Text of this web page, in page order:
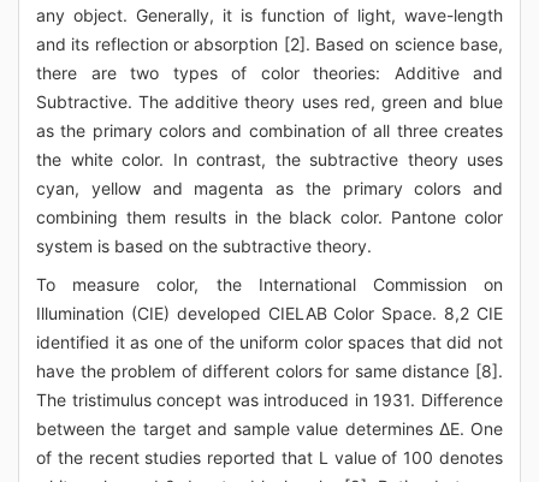
any object. Generally, it is function of light, wave-length
and its reflection or absorption [2]. Based on science base,
there are two types of color theories: Additive and
Subtractive. The additive theory uses red, green and blue
as the primary colors and combination of all three creates
the white color. In contrast, the subtractive theory uses
cyan, yellow and magenta as the primary colors and
combining them results in the black color. Pantone color
system is based on the subtractive theory.
To measure color, the International Commission on
Illumination (CIE) developed CIELAB Color Space. 8,2 CIE
identified it as one of the uniform color spaces that did not
have the problem of different colors for same distance [8].
The tristimulus concept was introduced in 1931. Difference
between the target and sample value determines ΔE. One
of the recent studies reported that L value of 100 denotes